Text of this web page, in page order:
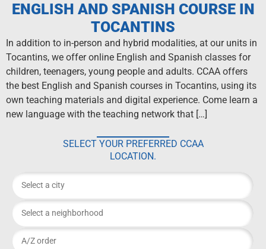
ENGLISH AND SPANISH COURSE IN
TOCANTINS
In addition to in-person and hybrid modalities, at our units in
Tocantins, we offer online English and Spanish classes for
children, teenagers, young people and adults. CCAA offers
the best English and Spanish courses in Tocantins, using its
own teaching materials and digital experience. Come learn a
new language with the teaching network that […]
SELECT YOUR PREFERRED CCAA
LOCATION.